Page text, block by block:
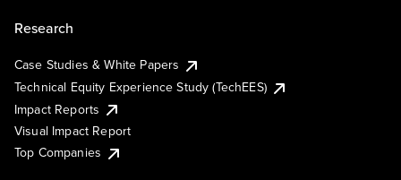
Research
Case Studies & White Papers
Technical Equity Experience Study (TechEES)
Impact Reports
Visual Impact Report
Top Companies